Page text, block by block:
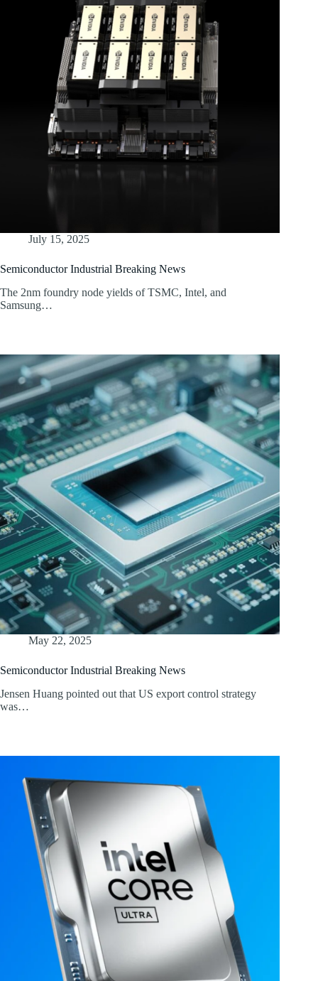
July 15, 2025
Semiconductor Industrial Breaking News
The 2nm foundry node yields of TSMC, Intel, and
Samsung…
May 22, 2025
Semiconductor Industrial Breaking News
Jensen Huang pointed out that US export control strategy
was…